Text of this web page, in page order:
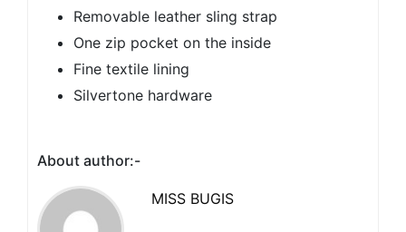
Removable leather sling strap
One zip pocket on the inside
Fine textile lining
Silvertone hardware
About author:-
MISS BUGIS